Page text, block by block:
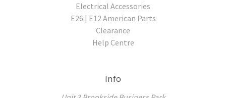
Electrical Accessories
E26 | E12 American Parts
Clearance
Help Centre
Info